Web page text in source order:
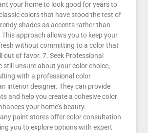
your home to look good for years to
colors that have stood the test of
shades as accents rather than
This approach allows you to keep your
without committing to a color that
out of favor. 7. Seek Professional
still unsure about your color choice,
with a professional color
interior designer. They can provide
and help you create a cohesive color
your home’s beauty.
paint stores offer color consultation
you to explore options with expert